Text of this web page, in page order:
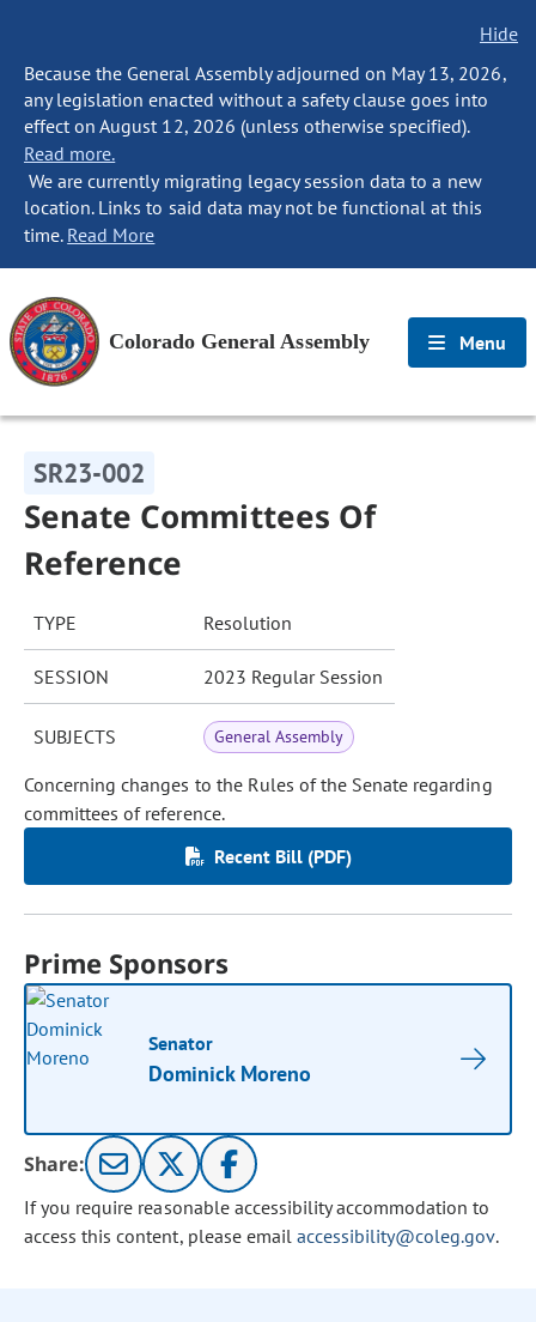
Hide
Because the General Assembly adjourned on May 13, 2026,
any legislation enacted without a safety clause goes into
effect on August 12, 2026 (unless otherwise specified).
Read more.
We are currently migrating legacy session data to a new
location. Links to said data may not be functional at this
time. Read More
Colorado General Assembly Menu
SR23-002
Senate Committees Of
Reference
TYPE Resolution
SESSION 2023 Regular Session
SUBJECTS General Assembly
Concerning changes to the Rules of the Senate regarding
committees of reference.
Recent Bill (PDF)
Prime Sponsors
Senator
Dominick Moreno
Share:
If you require reasonable accessibility accommodation to
access this content, please email accessibility@coleg.gov.